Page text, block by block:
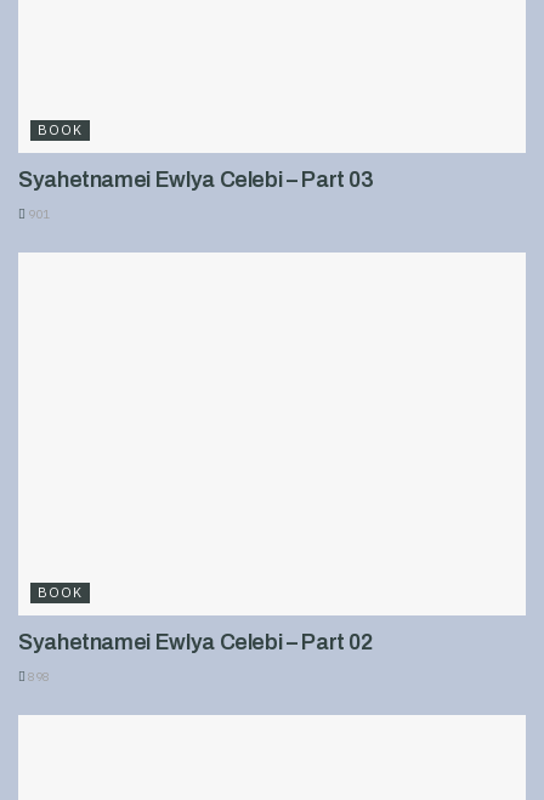
BOOK
Syahetnamei Ewlya Celebi – Part 03
901
BOOK
Syahetnamei Ewlya Celebi – Part 02
898